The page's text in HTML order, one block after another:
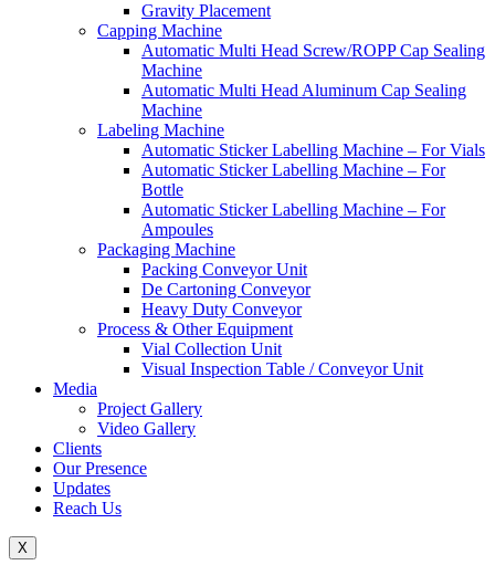
Gravity Placement
Capping Machine
Automatic Multi Head Screw/ROPP Cap Sealing
Machine
Automatic Multi Head Aluminum Cap Sealing
Machine
Labeling Machine
Automatic Sticker Labelling Machine – For Vials
Automatic Sticker Labelling Machine – For
Bottle
Automatic Sticker Labelling Machine – For
Ampoules
Packaging Machine
Packing Conveyor Unit
De Cartoning Conveyor
Heavy Duty Conveyor
Process & Other Equipment
Vial Collection Unit
Visual Inspection Table / Conveyor Unit
Media
Project Gallery
Video Gallery
Clients
Our Presence
Updates
Reach Us
X